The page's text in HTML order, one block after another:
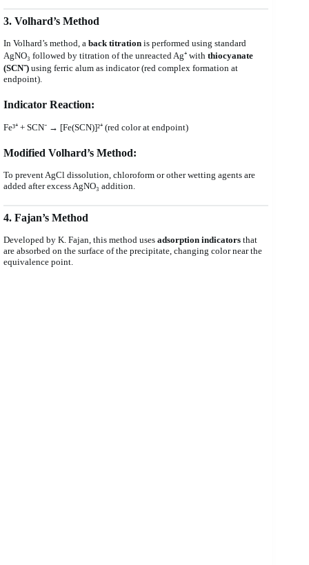
3. Volhard’s Method
In Volhard’s method, a back titration is performed using standard
AgNO₃ followed by titration of the unreacted Ag⁺ with thiocyanate
(SCN⁻) using ferric alum as indicator (red complex formation at
endpoint).
Indicator Reaction:
Fe³⁺ + SCN⁻ → [Fe(SCN)]²⁺ (red color at endpoint)
Modified Volhard’s Method:
To prevent AgCl dissolution, chloroform or other wetting agents are
added after excess AgNO₃ addition.
4. Fajan’s Method
Developed by K. Fajan, this method uses adsorption indicators that
are absorbed on the surface of the precipitate, changing color near the
equivalence point.